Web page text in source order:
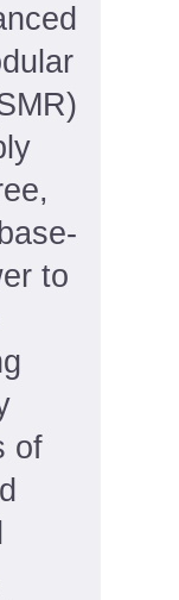
to
of